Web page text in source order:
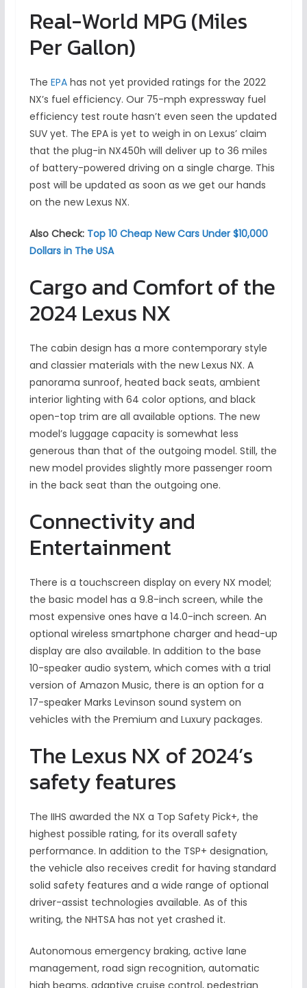
Real-World MPG (Miles
Per Gallon)
The EPAhas not yet provided ratings for the 2022
NX’s fuel efficiency. Our 75-mph expressway fuel
efficiency test route hasn’t even seen the updated
SUV yet. The EPA is yet to weigh in on Lexus’ claim
that the plug-in NX450h will deliver up to 36 miles
of battery-powered driving on a single charge. This
post will be updated as soon as we get our hands
on the new Lexus NX.
Also Check: Top 10 Cheap New Cars Under $10,000
Dollars in The USA
Cargo and Comfort of the
2024 Lexus NX
The cabin design has a more contemporary style
and classier materials with the new Lexus NX. A
panorama sunroof, heated back seats, ambient
interior lighting with 64 color options, and black
open-top trim are all available options. The new
model’s luggage capacity is somewhat less
generous than that of the outgoing model. Still, the
new model provides slightly more passenger room
in the back seat than the outgoing one.
Connectivity and
Entertainment
There is a touchscreen display on every NX model;
the basic model has a 9.8-inch screen, while the
most expensive ones have a 14.0-inch screen. An
optional wireless smartphone charger and head-up
display are also available. In addition to the base
10-speaker audio system, which comes with a trial
version of Amazon Music, there is an option for a
17-speaker Marks Levinson sound system on
vehicles with the Premium and Luxury packages.
The Lexus NX of 2024’s
safety features
The IIHS awarded the NX a Top Safety Pick+, the
highest possible rating, for its overall safety
performance. In addition to the TSP+ designation,
the vehicle also receives credit for having standard
solid safety features and a wide range of optional
driver-assist technologies available. As of this
writing, the NHTSA has not yet crashed it.
Autonomous emergency braking, active lane
management, road sign recognition, automatic